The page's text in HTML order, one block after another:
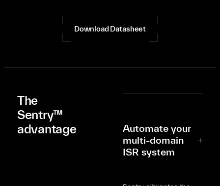
Download Datasheet
The
Sentry™
advantage
Automate your
multi-domain
ISR system